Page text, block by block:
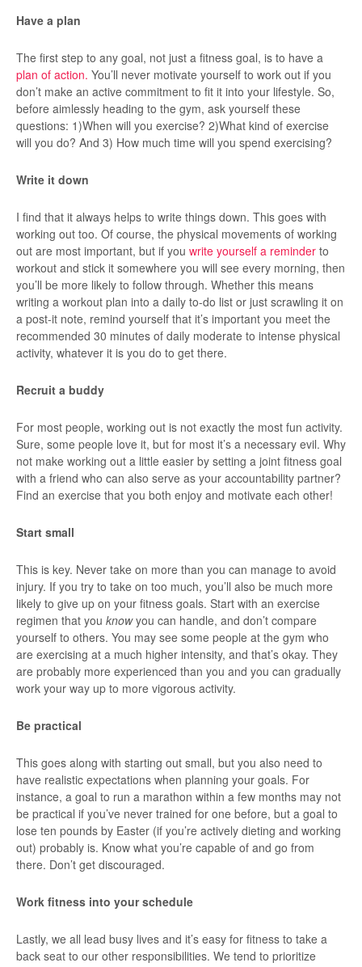
Have a plan
The first step to any goal, not just a fitness goal, is to have a
plan of action. You’ll never motivate yourself to work out if you
don’t make an active commitment to fit it into your lifestyle. So,
before aimlessly heading to the gym, ask yourself these
questions: 1)When will you exercise? 2)What kind of exercise
will you do? And 3) How much time will you spend exercising?
Write it down
I find that it always helps to write things down. This goes with
working out too. Of course, the physical movements of working
out are most important, but if you write yourself a reminder to
workout and stick it somewhere you will see every morning, then
you’ll be more likely to follow through. Whether this means
writing a workout plan into a daily to-do list or just scrawling it on
a post-it note, remind yourself that it’s important you meet the
recommended 30 minutes of daily moderate to intense physical
activity, whatever it is you do to get there.
Recruit a buddy
For most people, working out is not exactly the most fun activity.
Sure, some people love it, but for most it’s a necessary evil. Why
not make working out a little easier by setting a joint fitness goal
with a friend who can also serve as your accountability partner?
Find an exercise that you both enjoy and motivate each other!
Start small
This is key. Never take on more than you can manage to avoid
injury. If you try to take on too much, you’ll also be much more
likely to give up on your fitness goals. Start with an exercise
regimen that you knowyou can handle, and don’t compare
yourself to others. You may see some people at the gym who
are exercising at a much higher intensity, and that’s okay. They
are probably more experienced than you and you can gradually
work your way up to more vigorous activity.
Be practical
This goes along with starting out small, but you also need to
have realistic expectations when planning your goals. For
instance, a goal to run a marathon within a few months may not
be practical if you’ve never trained for one before, but a goal to
lose ten pounds by Easter (if you’re actively dieting and working
out) probably is. Know what you’re capable of and go from
there. Don’t get discouraged.
Work fitness into your schedule
Lastly, we all lead busy lives and it’s easy for fitness to take a
back seat to our other responsibilities. We tend to prioritize